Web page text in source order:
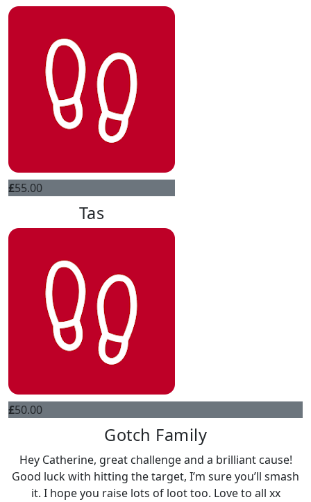
£55.00
Tas
£50.00
Gotch Family
Hey Catherine, great challenge and a brilliant cause!
Good luck with hitting the target, I’m sure you’ll smash
it. I hope you raise lots of loot too. Love to all xx